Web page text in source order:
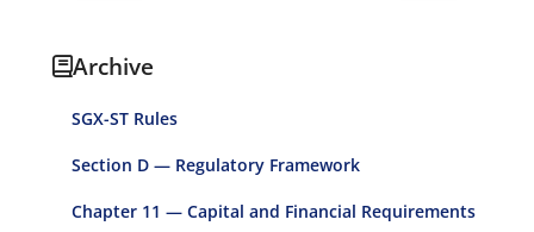
Archive
SGX-ST Rules
Section D — Regulatory Framework
Chapter 11 — Capital and Financial Requirements